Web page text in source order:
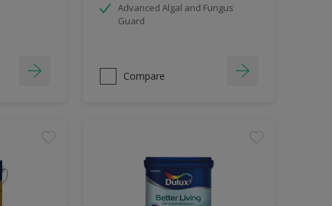
Advanced Algal and Fungus
Guard
Compare